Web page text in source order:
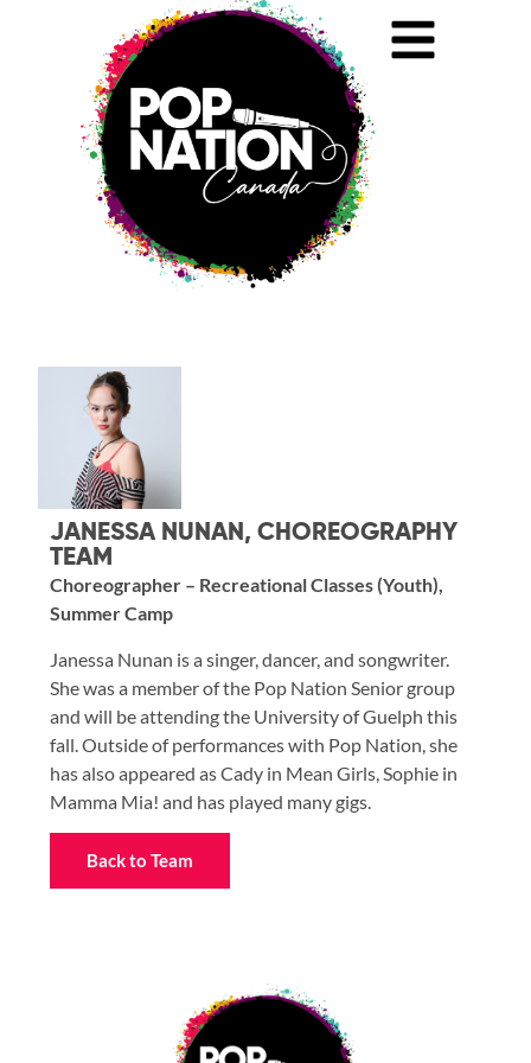
JANESSA NUNAN, CHOREOGRAPHY
TEAM
Choreographer – Recreational Classes (Youth),
Summer Camp
Janessa Nunan is a singer, dancer, and songwriter.
She was a member of the Pop Nation Senior group
and will be attending the University of Guelph this
fall. Outside of performances with Pop Nation, she
has also appeared as Cady in Mean Girls, Sophie in
Mamma Mia! and has played many gigs.
Back to Team